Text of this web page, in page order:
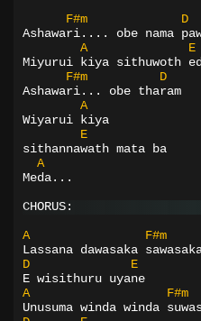
F#m
D
Ashawari.... obe nama
A
E
Miyurui kiya sithuwoth
F#m
D
Ashawari... obe tharam
A
Wiyarui kiya
E
sithannawath mata ba
A
Meda...
CHORUS:
A
F#m
Lassana dawasaka
D
E
E wisithuru uyane
A
F#m
Unusuma winda winda